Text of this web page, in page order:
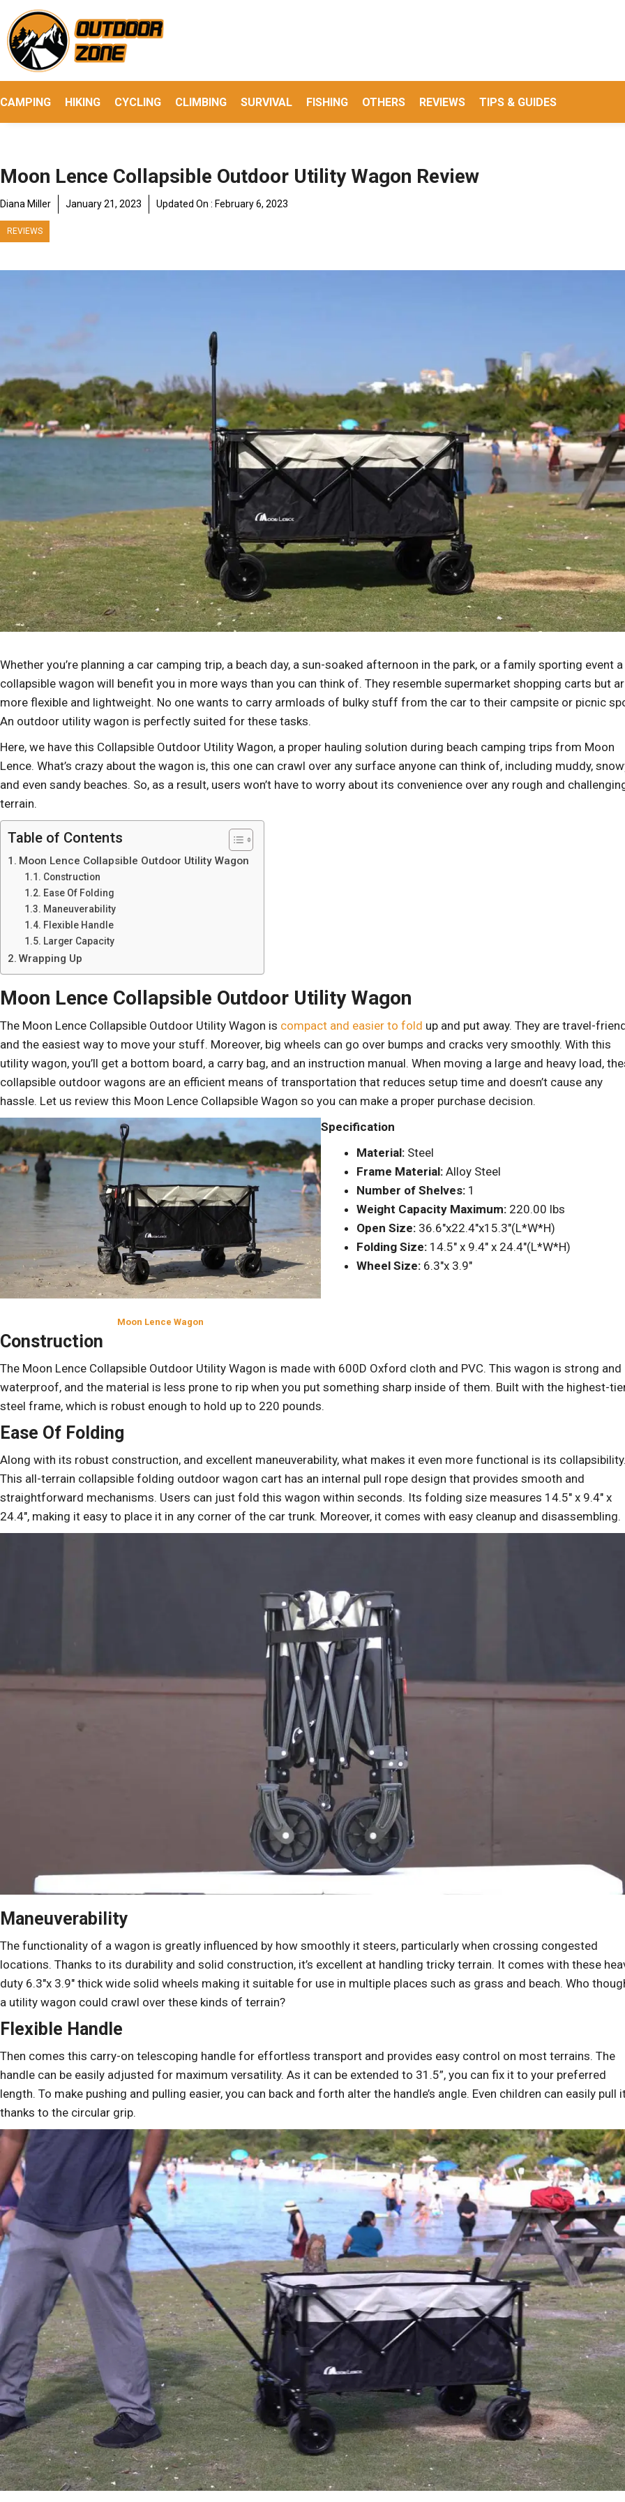
to
content
CAMPING HIKING CYCLING CLIMBING SURVIVAL FISHING OTHERS REVIEWS TIPS & GUIDES
Moon Lence Collapsible Outdoor Utility Wagon Review
Diana Miller January 21, 2023 Updated On : February 6, 2023
REVIEWS
Whether you’re planning a car camping trip, a beach day, a sun-soaked afternoon in the park, or a family sporting event a
collapsible wagon will benefit you in more ways than you can think of. They resemble supermarket shopping carts but
more flexible and lightweight. No one wants to carry armloads of bulky stuff from the car to their campsite or picnic
An outdoor utility wagon is perfectly suited for these tasks.
Here, we have this Collapsible Outdoor Utility Wagon, a proper hauling solution during beach camping trips from Moon
Lence. What’s crazy about the wagon is, this one can crawl over any surface anyone can think of, including muddy,
and even sandy beaches. So, as a result, users won’t have to worry about its convenience over any rough and
terrain.
Table of Contents
Moon Lence Collapsible Outdoor Utility Wagon
Construction
Ease Of Folding
Maneuverability
Flexible Handle
Larger Capacity
Wrapping Up
Moon Lence Collapsible Outdoor Utility Wagon
The Moon Lence Collapsible Outdoor Utility Wagon is compact and easier to fold up and put away. They are travel-
and the easiest way to move your stuff. Moreover, big wheels can go over bumps and cracks very smoothly. With this
utility wagon, you’ll get a bottom board, a carry bag, and an instruction manual. When moving a large and heavy load,
collapsible outdoor wagons are an efficient means of transportation that reduces setup time and doesn’t cause any
hassle. Let us review this Moon Lence Collapsible Wagon so you can make a proper purchase decision.
Moon Lence Wagon
Specification
Material: Steel
Frame Material:Alloy Steel
Number of Shelves: 1
Weight Capacity Maximum: 220.00 lbs
Open Size: 36.6″x22.4″x15.3″(L*W*H)
Folding Size: 14.5″ x 9.4″ x 24.4″(L*W*H)
Wheel Size: 6.3″x 3.9″
Construction
The Moon Lence Collapsible Outdoor Utility Wagon is made with 600D Oxford cloth and PVC. This wagon is strong and
waterproof, and the material is less prone to rip when you put something sharp inside of them. Built with the highest-
steel frame, which is robust enough to hold up to 220 pounds.
Ease Of Folding
Along with its robust construction, and excellent maneuverability, what makes it even more functional is its
This all-terrain collapsible folding outdoor wagon cart has an internal pull rope design that provides smooth and
straightforward mechanisms. Users can just fold this wagon within seconds. Its folding size measures 14.5″ x 9.4″ x
24.4″, making it easy to place it in any corner of the car trunk. Moreover, it comes with easy cleanup and disassembling.
Maneuverability
The functionality of a wagon is greatly influenced by how smoothly it steers, particularly when crossing congested
locations. Thanks to its durability and solid construction, it’s excellent at handling tricky terrain. It comes with these
duty 6.3″x 3.9″ thick wide solid wheels making it suitable for use in multiple places such as grass and beach. Who
a utility wagon could crawl over these kinds of terrain?
Flexible Handle
Then comes this carry-on telescoping handle for effortless transport and provides easy control on most terrains. The
handle can be easily adjusted for maximum versatility. As it can be extended to 31.5”, you can fix it to your preferred
length. To make pushing and pulling easier, you can back and forth alter the handle’s angle. Even children can easily pull
thanks to the circular grip.